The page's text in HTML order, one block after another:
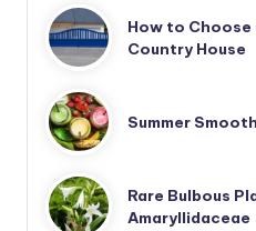
How to
Country House
Summer
Rare Bulbous
Amaryllidaceae